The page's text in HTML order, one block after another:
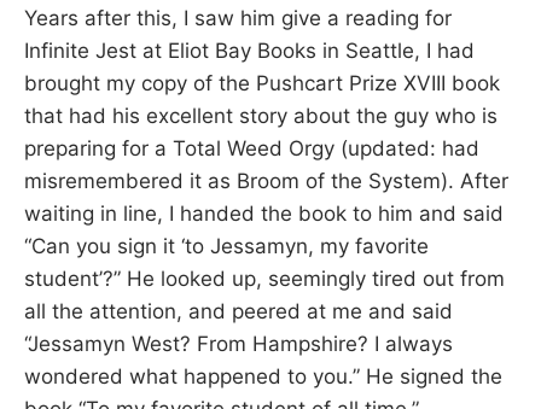
Years after this, I saw him give a reading for
Infinite Jest at Eliot Bay Books in Seattle, I had
brought my copy of the Pushcart Prize XVIII book
that had his excellent story about the guy who is
preparing for a Total Weed Orgy (updated: had
misremembered it as Broom of the System). After
waiting in line, I handed the book to him and said
“Can you sign it ‘to Jessamyn, my favorite
student’?” He looked up, seemingly tired out from
all the attention, and peered at me and said
“Jessamyn West? From Hampshire? I always
wondered what happened to you.” He signed the